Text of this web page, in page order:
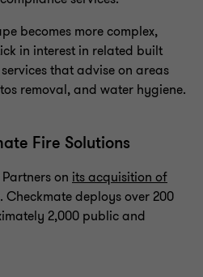
becomes more complex,
in interest in related built
that advise on areas
removal, and water hygiene.
Fire Solutions
on its acquisition of
. Checkmate deploys over 200
2,000 public and